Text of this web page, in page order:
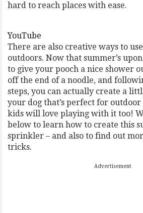
hard to reach places with ease.
YouTube
There are also creative ways to
outdoors. Now that summer’s upon
to give your pooch a nice shower
off the end of a noodle, and
steps, you can actually create a
your dog that’s perfect for
kids will love playing with it too!
below to learn how to create this
sprinkler – and also to find out
tricks.
Advertisement